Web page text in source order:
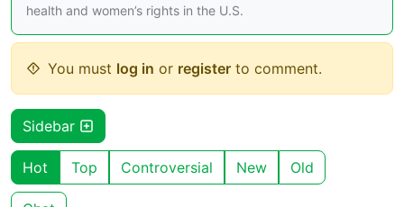
health and women’s rights in the U.S.
You must log in or register to comment.
Sidebar
Hot Top Controversial New Old